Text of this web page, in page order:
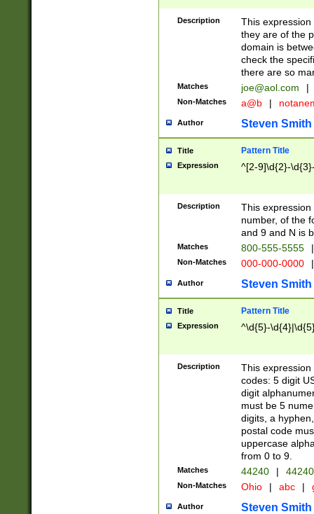
Description
This
they are of the
domain is
check the
there are so
Matches joe@aol.com |
Non-Matches a@b |
Author Steven Smith
Title Pattern Title
Expression ^[2-9]\d{2}-
Description
This
number, of the
and 9 and N is
Matches 800-555-5555 |
Non-Matches 000-000-0000 |
Author Steven Smith
Title Pattern Title
Expression ^\d{5}-
Description
This
codes: 5 digit
digit
must be 5
digits, a
postal code
uppercase
from 0 to 9.
Matches 44240 |
Non-Matches Ohio | abc |
Author Steven Smith